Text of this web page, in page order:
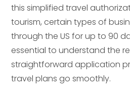
this simplified travel
tourism, certain types of
through the US for up to 90
essential to understand the
straightforward application
travel plans go smoothly.